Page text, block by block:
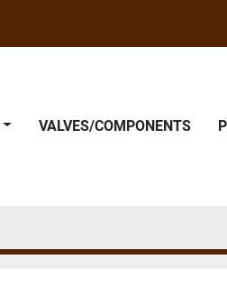
VALVES/COMPONENTS